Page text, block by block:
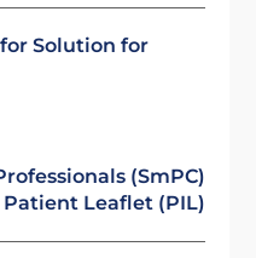
Solution for
(SmPC)
Patient Leaflet (PIL)